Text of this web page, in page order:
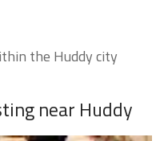
the Huddy city
near Huddy